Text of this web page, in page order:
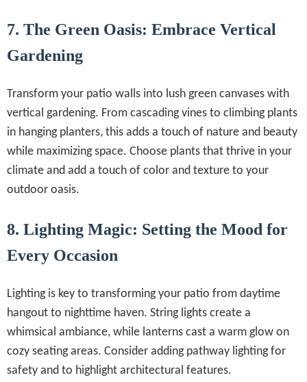
7. The Green Oasis: Embrace Vertical
Gardening
Transform your patio walls into lush green canvases with
vertical gardening. From cascading vines to climbing plants
in hanging planters, this adds a touch of nature and beauty
while maximizing space. Choose plants that thrive in your
climate and add a touch of color and texture to your
outdoor oasis.
8. Lighting Magic: Setting the Mood for
Every Occasion
Lighting is key to transforming your patio from daytime
hangout to nighttime haven. String lights create a
whimsical ambiance, while lanterns cast a warm glow on
cozy seating areas. Consider adding pathway lighting for
safety and to highlight architectural features.